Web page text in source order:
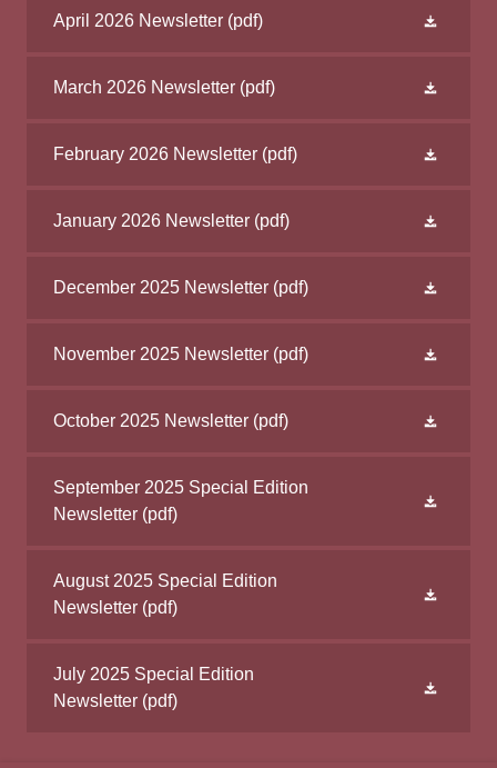
April 2026 Newsletter (pdf)
March 2026 Newsletter (pdf)
February 2026 Newsletter (pdf)
January 2026 Newsletter (pdf)
December 2025 Newsletter (pdf)
November 2025 Newsletter (pdf)
October 2025 Newsletter (pdf)
September 2025 Special Edition
Newsletter (pdf)
August 2025 Special Edition
Newsletter (pdf)
July 2025 Special Edition
Newsletter (pdf)